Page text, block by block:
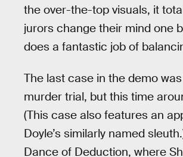
the over-the-top visuals, it
jurors change their mind one
does a fantastic job of
The last case in the demo
murder trial, but this time
(This case also features an
Doyle’s similarly named
Dance of Deduction, where